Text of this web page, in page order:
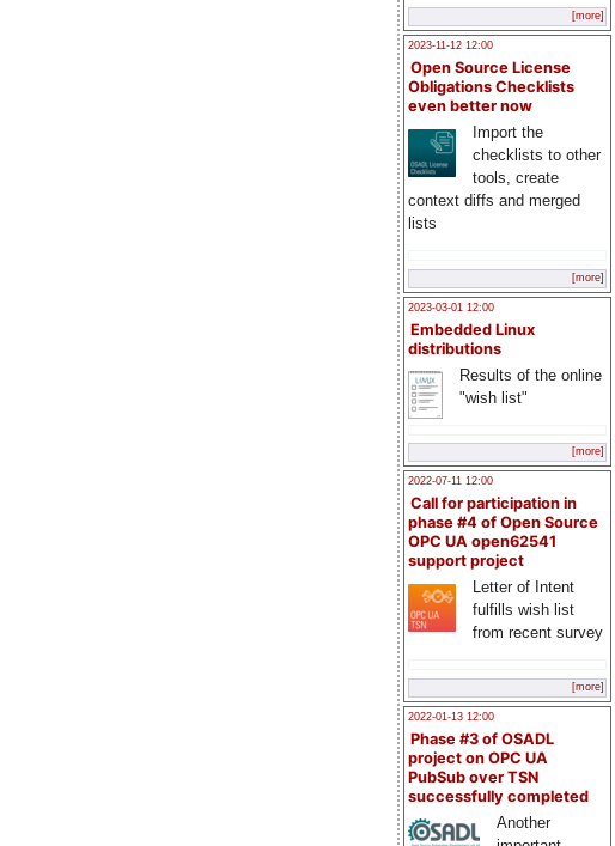
[more]
2023-11-12 12:00
Open Source License
Obligations Checklists
even better now
Import the
checklists to other
tools, create
context diffs and merged
lists
[more]
2023-03-01 12:00
Embedded Linux
distributions
Results of the online
"wish list"
[more]
2022-07-11 12:00
Call for participation in
phase #4 of Open Source
OPC UA open62541
support project
Letter of Intent
fulfills wish list
from recent survey
[more]
2022-01-13 12:00
Phase #3 of OSADL
project on OPC UA
PubSub over TSN
successfully completed
Another